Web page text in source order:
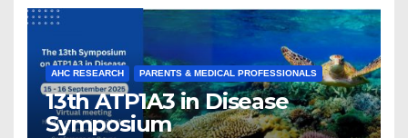
AHC RESEARCH PARENTS & MEDICAL PROFESSIONALS
13th ATP1A3 in Disease
Symposium